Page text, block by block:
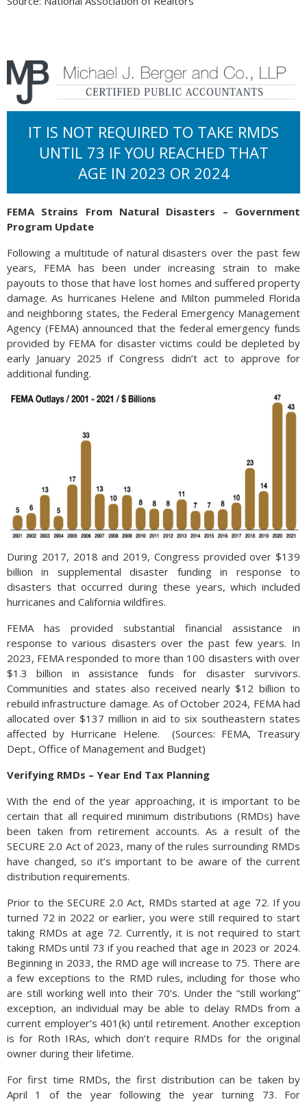
IT IS NOT REQUIRED TO TAKE RMDS
UNTIL 73 IF YOU REACHED THAT
AGE IN 2023 OR 2024
FEMA Strains From Natural Disasters – Government
Program Update
Following a multitude of natural disasters over the past few
years, FEMA has been under increasing strain to make
payouts to those that have lost homes and suffered property
damage. As hurricanes Helene and Milton pummeled Florida
and neighboring states, the Federal Emergency Management
Agency (FEMA) announced that the federal emergency funds
provided by FEMA for disaster victims could be depleted by
early January 2025 if Congress didn’t act to approve for
additional funding.
During 2017, 2018 and 2019, Congress provided over $139
billion in supplemental disaster funding in response to
disasters that occurred during these years, which included
hurricanes and California wildfires.
FEMA has provided substantial financial assistance in
response to various disasters over the past few years. In
2023, FEMA responded to more than 100 disasters with over
$1.3 billion in assistance funds for disaster survivors.
Communities and states also received nearly $12 billion to
rebuild infrastructure damage. As of October 2024, FEMA had
allocated over $137 million in aid to six southeastern states
affected by Hurricane Helene. (Sources: FEMA, Treasury
Dept., Office of Management and Budget)
Verifying RMDs – Year End Tax Planning
With the end of the year approaching, it is important to be
certain that all required minimum distributions (RMDs) have
been taken from retirement accounts. As a result of the
SECURE 2.0 Act of 2023, many of the rules surrounding RMDs
have changed, so it’s important to be aware of the current
distribution requirements.
Prior to the SECURE 2.0 Act, RMDs started at age 72. If you
turned 72 in 2022 or earlier, you were still required to start
taking RMDs at age 72. Currently, it is not required to start
taking RMDs until 73 if you reached that age in 2023 or 2024.
Beginning in 2033, the RMD age will increase to 75. There are
a few exceptions to the RMD rules, including for those who
are still working well into their 70’s. Under the “still working”
exception, an individual may be able to delay RMDs from a
current employer’s 401(k) until retirement. Another exception
is for Roth IRAs, which don’t require RMDs for the original
owner during their lifetime.
For first time RMDs, the first distribution can be taken by
April 1 of the year following the year turning 73. For